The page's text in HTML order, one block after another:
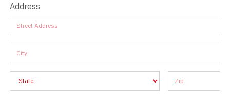
Address
Address
Address
Address
Address Address